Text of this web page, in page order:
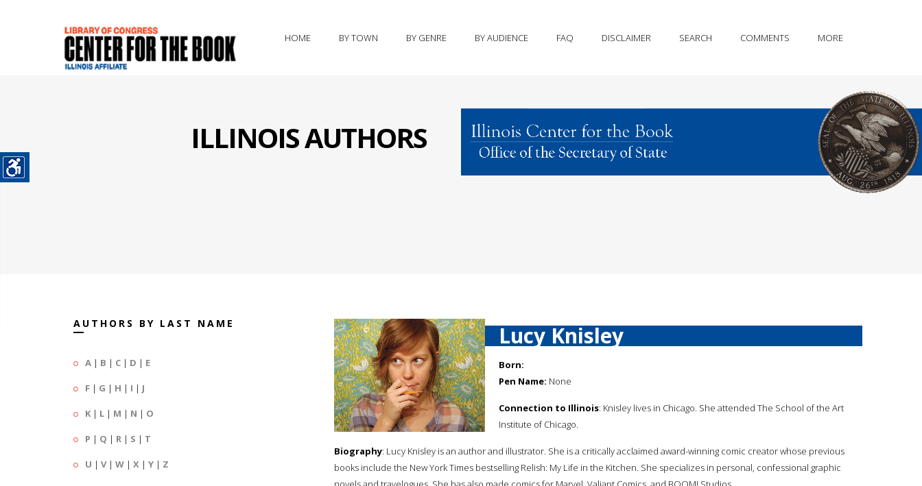
HOME BY TOWN BY GENRE BY AUDIENCE FAQ DISCLAIMER SEARCH COMMENTS MORE
ILLINOIS AUTHORS
AUTHORS BY LAST NAME
A | B | C | D | E
F | G | H | I | J
K | L | M | N | O
P | Q | R | S | T
U | V| W | X | Y | Z
Lucy Knisley
Born:
Pen Name: None
Connection to Illinois: Knisley lives in Chicago. She attended The School of the Art
Institute of Chicago.
Biography: Lucy Knisley is an author and illustrator. She is a critically acclaimed award-winning comic creator whose previous
books include the New York Times bestselling Relish: My Life in the Kitchen. She specializes in personal, confessional graphic